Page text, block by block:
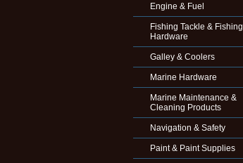
Engine & Fuel
Fishing Tackle & Fishing
Hardware
Galley & Coolers
Marine Hardware
Marine Maintenance &
Cleaning Products
Navigation & Safety
Paint & Paint Supplies